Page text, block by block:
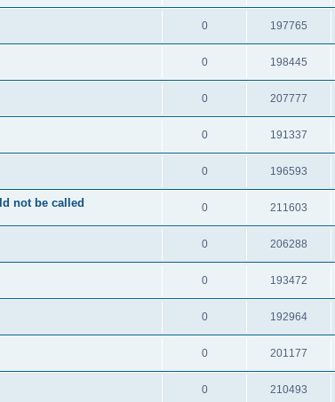
0 197765
0 198445
0 207777
0 191337
0 196593
not be called 0 211603
0 206288
0 193472
0 192964
0 201177
0 210493